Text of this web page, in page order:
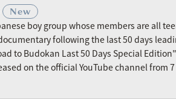
New
boy group whose members are all
following the last 50 days
to Budokan Last 50 Days Special
on the official YouTube channel from